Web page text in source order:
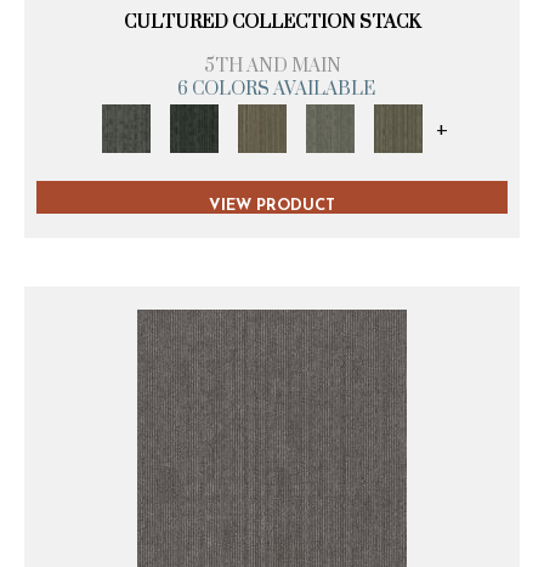
CULTURED COLLECTION STACK
5TH AND MAIN
6 COLORS AVAILABLE
+
VIEW PRODUCT